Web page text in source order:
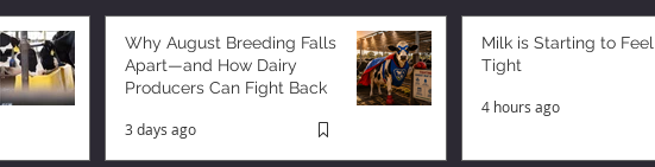
Why August Breeding Falls
Apart—and How Dairy
Producers Can Fight Back
3 days ago
Milk is Starting to Feel
Tight
4 hours ago